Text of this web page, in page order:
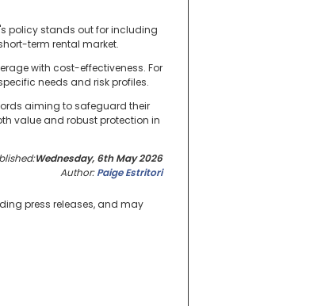
policy stands out for including
term rental market.
with cost-effectiveness. For
needs and risk profiles.
aiming to safeguard their
value and robust protection in
Wednesday, 6th May 2026
Author:Paige Estritori
press releases, and may